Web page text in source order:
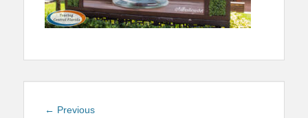
Post
← PreviousPrevious